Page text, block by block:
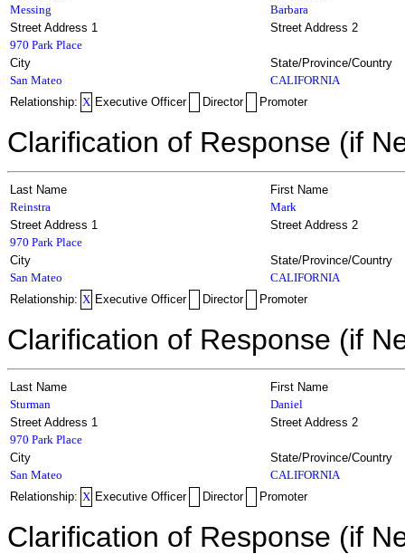
Messing
Barbara
Street Address 1
Street Address 2
970 Park Place
City
State/Province/Country
San Mateo
CALIFORNIA
Relationship: X Executive Officer Director Promoter
Clarification of Response (if
Last Name
First Name
Reinstra
Mark
Street Address 1
Street Address 2
970 Park Place
City
State/Province/Country
San Mateo
CALIFORNIA
Relationship: X Executive Officer Director Promoter
Clarification of Response (if
Last Name
First Name
Sturman
Daniel
Street Address 1
Street Address 2
970 Park Place
City
State/Province/Country
San Mateo
CALIFORNIA
Relationship: X Executive Officer Director Promoter
Clarification of Response (if